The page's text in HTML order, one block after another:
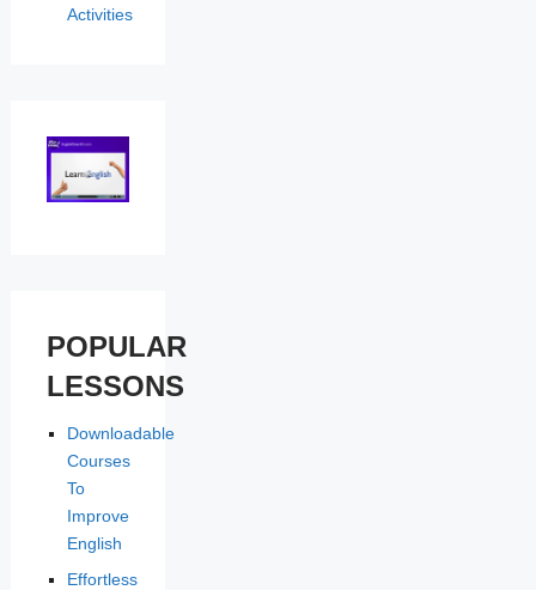
Activities
POPULAR
LESSONS
Downloadable
Courses
To
Improve
English
Effortless